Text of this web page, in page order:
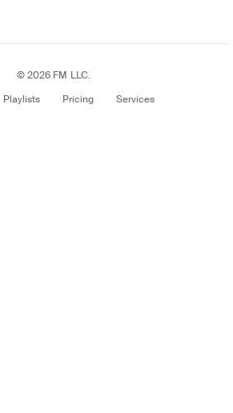
© 2026 FM LLC.
Playlists Pricing Services